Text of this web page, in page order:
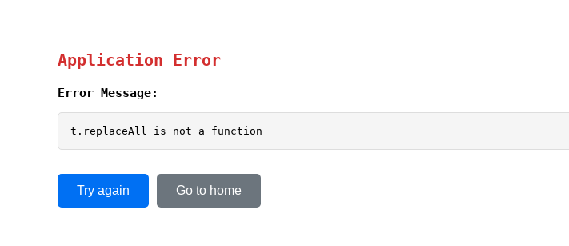
Application Error
Error Message:
t.replaceAll is not a function
Try again Go to home